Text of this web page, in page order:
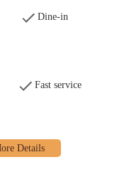
while you're placing your
areas like the rooftop
Food Hall.
sandwiches.
Dine-in
Fast service